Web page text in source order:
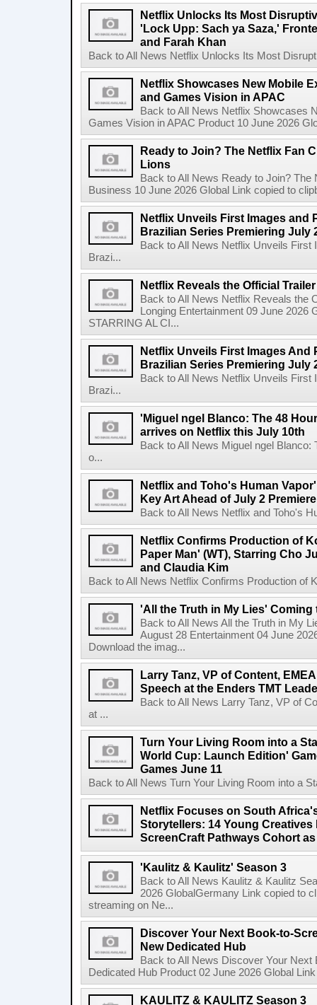
Netflix Unlocks Its Most
'Lock Upp: Sach ya Saza,'
and Farah Khan
Back to All News Netflix Unlocks Its Most
Netflix Showcases New Mobile
and Games Vision in APAC
Back to All News Netflix Showcases
Games Vision in APAC Product 10 June 2026
Ready to Join? The Netflix Fan
Lions
Back to All News Ready to Join?
Business 10 June 2026 Global Link copied to
Netflix Unveils First Images and
Brazilian Series Premiering July
Back to All News Netflix Unveils
Brazi...
Netflix Reveals the Official
Back to All News Netflix Reveals the
Longing Entertainment 09 June
STARRING AL CI...
Netflix Unveils First Images And
Brazilian Series Premiering July
Back to All News Netflix Unveils First
Brazi...
'Miguel ngel Blanco: The 48
arrives on Netflix this July 10th
Back to All News Miguel ngel
o...
Netflix and Toho's Human
Key Art Ahead of July 2 Premiere
Back to All News Netflix and Toho's
Netflix Confirms Production of
Paper Man' (WT), Starring Cho
and Claudia Kim
Back to All News Netflix Confirms Production of
'All the Truth in My Lies'
Back to All News All the Truth in My
August 28 Entertainment 04 June
Download the imag...
Larry Tanz, VP of Content,
Speech at the Enders TMT
Back to All News Larry Tanz, VP of
at ...
Turn Your Living Room into a
World Cup: Launch Edition'
Games June 11
Back to All News Turn Your Living Room into a
Netflix Focuses on South
Storytellers: 14 Young Creatives
ScreenCraft Pathways Cohort
'Kaulitz & Kaulitz' Season 3
Back to All News Kaulitz & Kaulitz
2026 GlobalGermany Link copied to
streaming on Ne...
Discover Your Next Book-to-
New Dedicated Hub
Back to All News Discover Your
Dedicated Hub Product 02 June 2026 Global
KAULITZ & KAULITZ Season 3